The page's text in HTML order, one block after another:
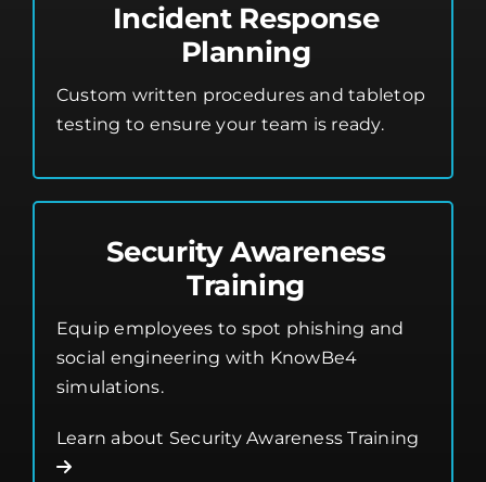
Incident Response
Planning
Custom written procedures and tabletop
testing to ensure your team is ready.
Security Awareness
Training
Equip employees to spot phishing and
social engineering with KnowBe4
simulations.
Learn about Security Awareness Training